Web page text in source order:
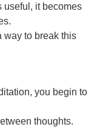
useful, it becomes
way to break this
you begin to
thoughts.